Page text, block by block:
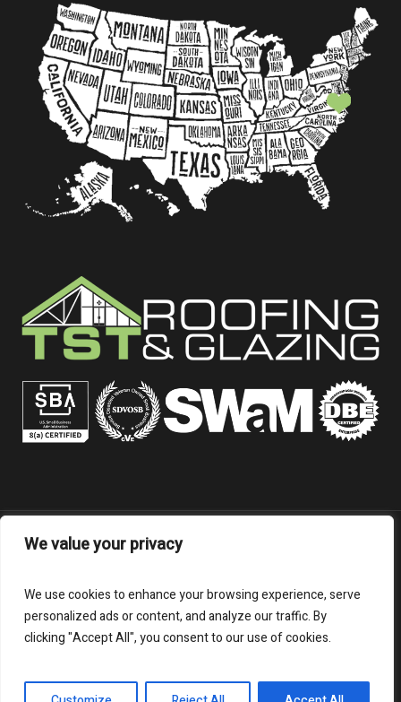
We value your privacy
We use cookies to enhance your browsing experience, serve
personalized ads or content, and analyze our traffic. By
clicking "Accept All", you consent to our use of cookies.
FOR EMPLOYEES:
TSTRG © 2026 | All Rights Reserved